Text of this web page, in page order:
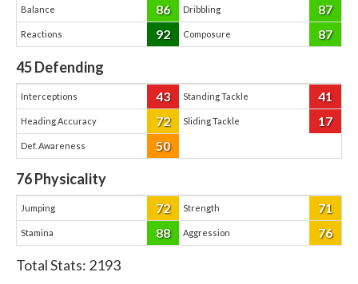
Balance 86 Dribbling 87
Reactions 92 Composure 87
45Defending
Interceptions 43 Standing Tackle 41
Heading Accuracy 72 Sliding Tackle 17
Def. Awareness 50
76Physicality
Jumping 72 Strength 71
Stamina 88 Aggression 76
Total Stats: 2193